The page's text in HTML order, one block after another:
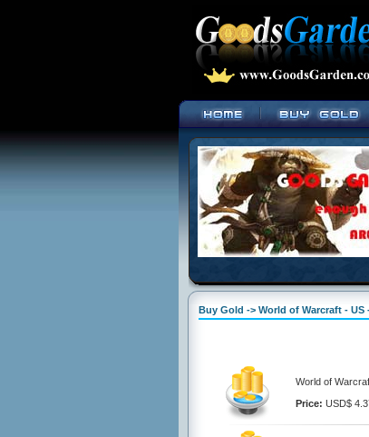
Buy Gold -> World of Warcraft - US
World of
Price: USD$